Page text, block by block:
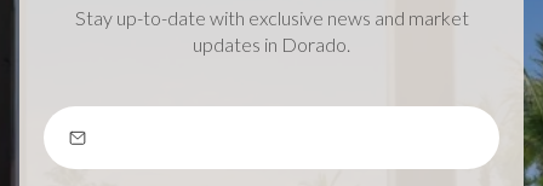
Stay up-to-date with exclusive news and market
updates in Dorado.